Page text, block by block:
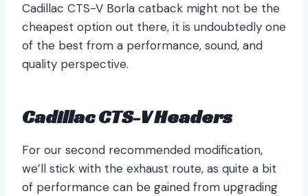
Cadillac CTS-V Borla catback might not be the
cheapest option out there, it is undoubtedly one
of the best from a performance, sound, and
quality perspective.
Cadillac CTS-V Headers
For our second recommended modification,
we’ll stick with the exhaust route, as quite a bit
of performance can be gained from upgrading